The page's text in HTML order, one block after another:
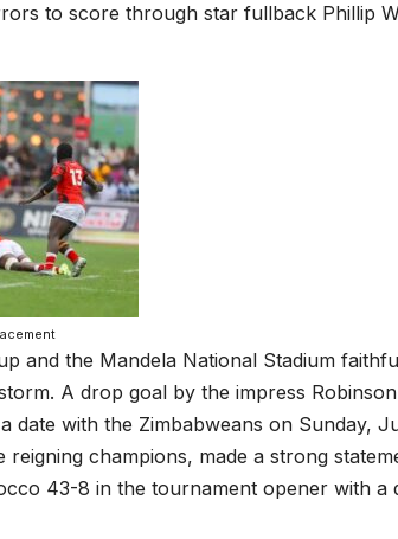
to score through star fullback Phillip
and the Mandela National Stadium
A drop goal by the impress
date with the Zimbabweans on Sunday,
reigning champions, made a strong
43-8 in the tournament opener with a